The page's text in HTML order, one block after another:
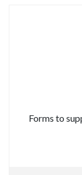
Forms to